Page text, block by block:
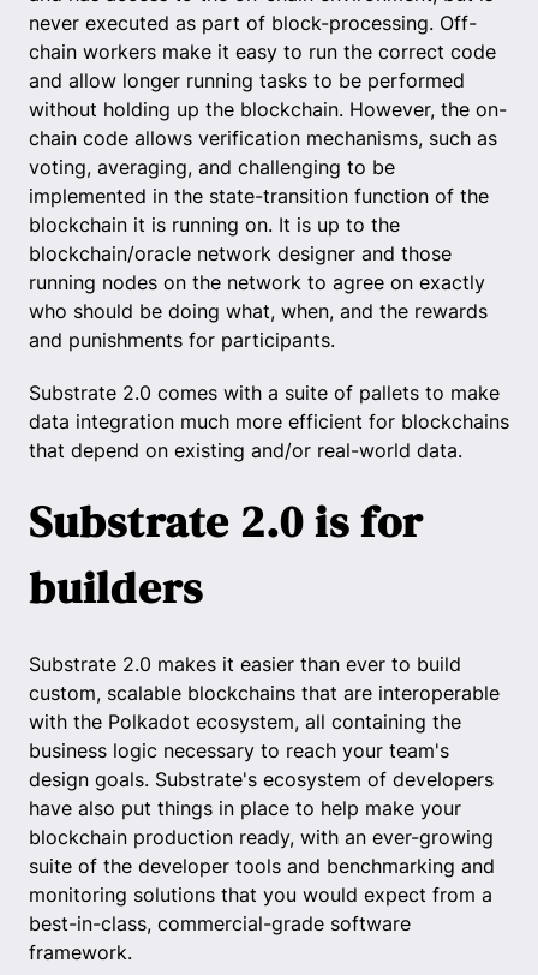
never executed as part of block-processing. Off-
chain workers make it easy to run the correct code
and allow longer running tasks to be performed
without holding up the blockchain. However, the on-
chain code allows verification mechanisms, such as
voting, averaging, and challenging to be
implemented in the state-transition function of the
blockchain it is running on. It is up to the
blockchain/oracle network designer and those
running nodes on the network to agree on exactly
who should be doing what, when, and the rewards
and punishments for participants.
Substrate 2.0 comes with a suite of pallets to make
data integration much more efficient for blockchains
that depend on existing and/or real-world data.
Substrate 2.0 is for
builders
Substrate 2.0 makes it easier than ever to build
custom, scalable blockchains that are interoperable
with the Polkadot ecosystem, all containing the
business logic necessary to reach your team's
design goals. Substrate's ecosystem of developers
have also put things in place to help make your
blockchain production ready, with an ever-growing
suite of the developer tools and benchmarking and
monitoring solutions that you would expect from a
best-in-class, commercial-grade software
framework.